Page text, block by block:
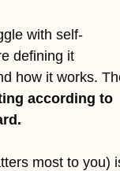
with self-
defining it
how it works.
according to
most to you)